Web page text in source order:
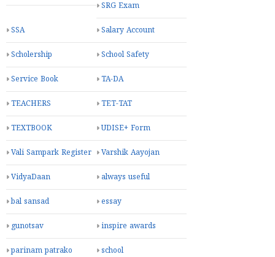
SRG Exam
SSA Salary Account
Scholership School Safety
Service Book TA-DA
TEACHERS TET-TAT
TEXTBOOK UDISE+ Form
Vali Sampark Register Varshik Aayojan
VidyaDaan always useful
bal sansad essay
gunotsav inspire awards
parinam patrako school